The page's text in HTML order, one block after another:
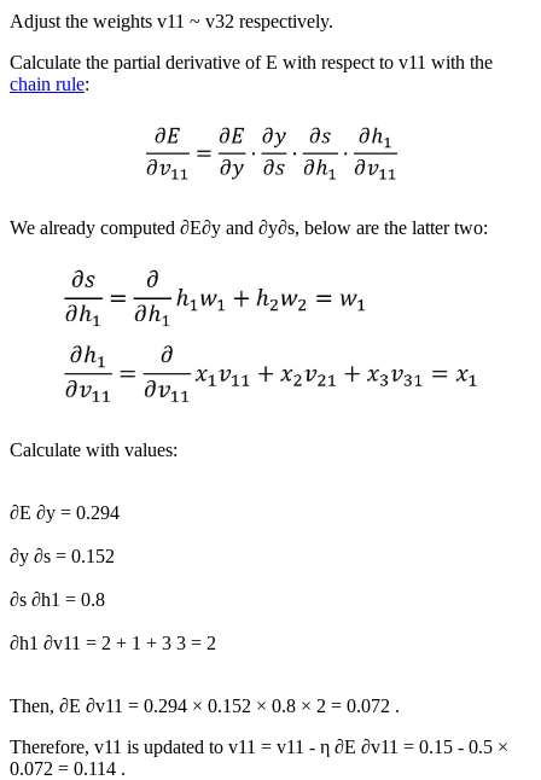
Adjust the weights v11 ~ v32 respectively.
Calculate the partial derivative ofE with respect to v11 with the
chain rule:
We already computed ∂E∂y and ∂y∂s, below are the latter two:
Calculate with values:
∂E ∂y = 0.294
∂y ∂s = 0.152
∂s ∂h1 = 0.8
∂h1 ∂v11 = 2 + 1 + 3 3 = 2
Then, ∂E ∂v11 = 0.294 × 0.152 × 0.8 × 2 = 0.072 .
Therefore, v11 is updated to v11 = v11 - η ∂E ∂v11 = 0.15 - 0.5 ×
0.072 = 0.114 .